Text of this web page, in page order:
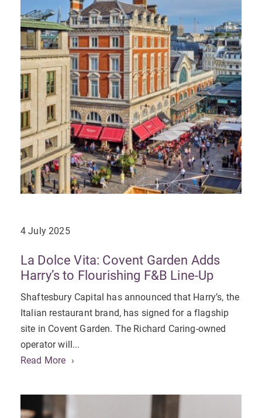
4 July 2025
La Dolce Vita: Covent Garden Adds
Harry’s to Flourishing F&B Line-Up
Shaftesbury Capital has announced that Harry’s, the
Italian restaurant brand, has signed for a flagship
site in Covent Garden. The Richard Caring-owned
operator will...
Read More